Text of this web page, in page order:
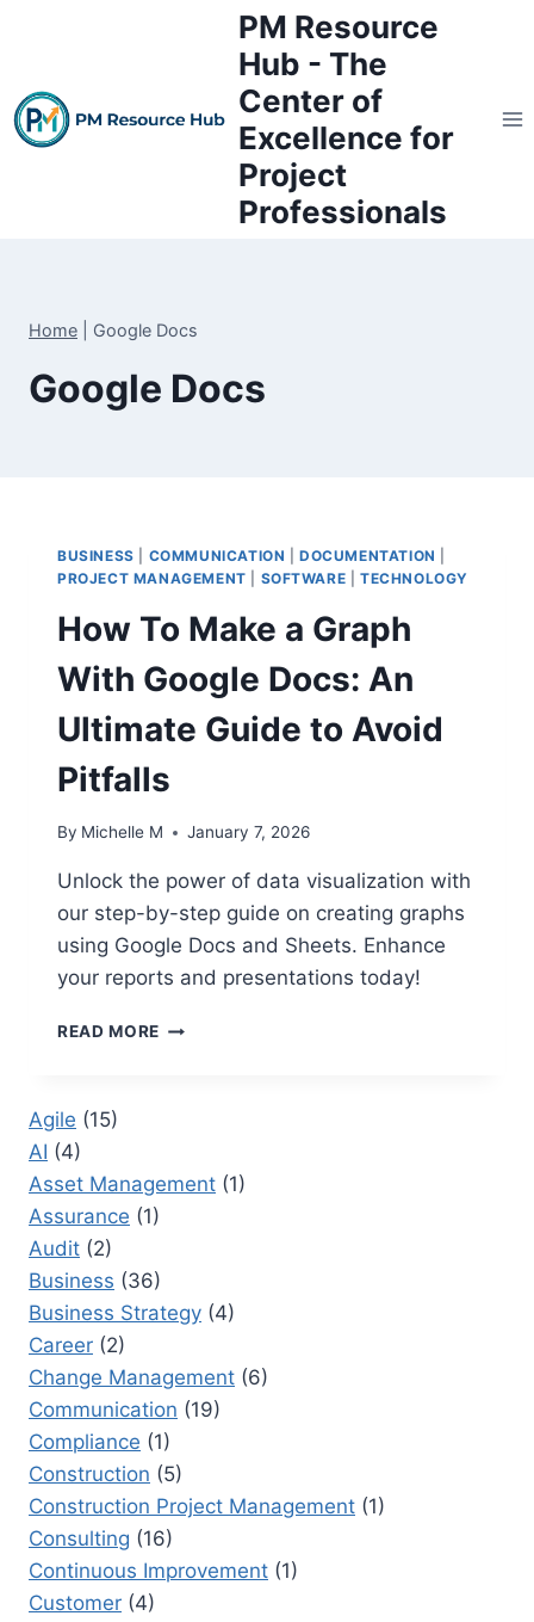
PM Resource
Hub - The
Center of
Excellence for
Project
Professionals
Home Google Docs
Google Docs
BUSINESS COMMUNICATION |DOCUMENTATION
PROJECT MANAGEMENT
SOFTWARE |TECHNOLOGY
How To Make a Graph
With Google Docs: An
Ultimate Guide to Avoid
Pitfalls
By Michelle M January 7, 2026
Unlock the power of data visualization with
our step-by-step guide on creating graphs
using Google Docs and Sheets. Enhance
your reports and presentations today!
READ MORE HOW
GOOGLE
GUIDE
TO
AVOID
Agile (15)
AI (4)
Asset Management (1)
Assurance (1)
Audit (2)
Business (36)
Business Strategy (4)
Career (2)
Change Management (6)
Communication (19)
Compliance (1)
Construction (5)
Construction Project Management (1)
Consulting (16)
Continuous Improvement (1)
Customer (4)